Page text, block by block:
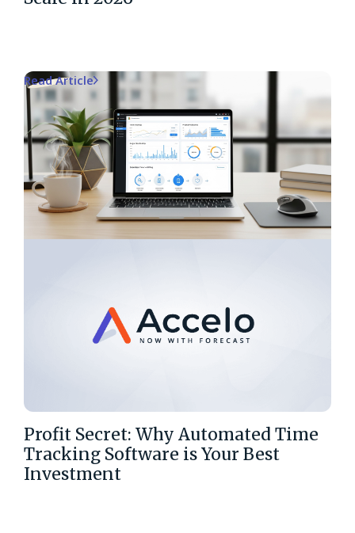
Profit Secret: Why Automated Time
Tracking Software is Your Best
Investment
Read Article